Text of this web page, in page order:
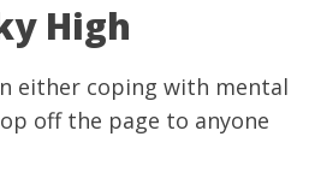
High
either coping with mental
off the page to anyone